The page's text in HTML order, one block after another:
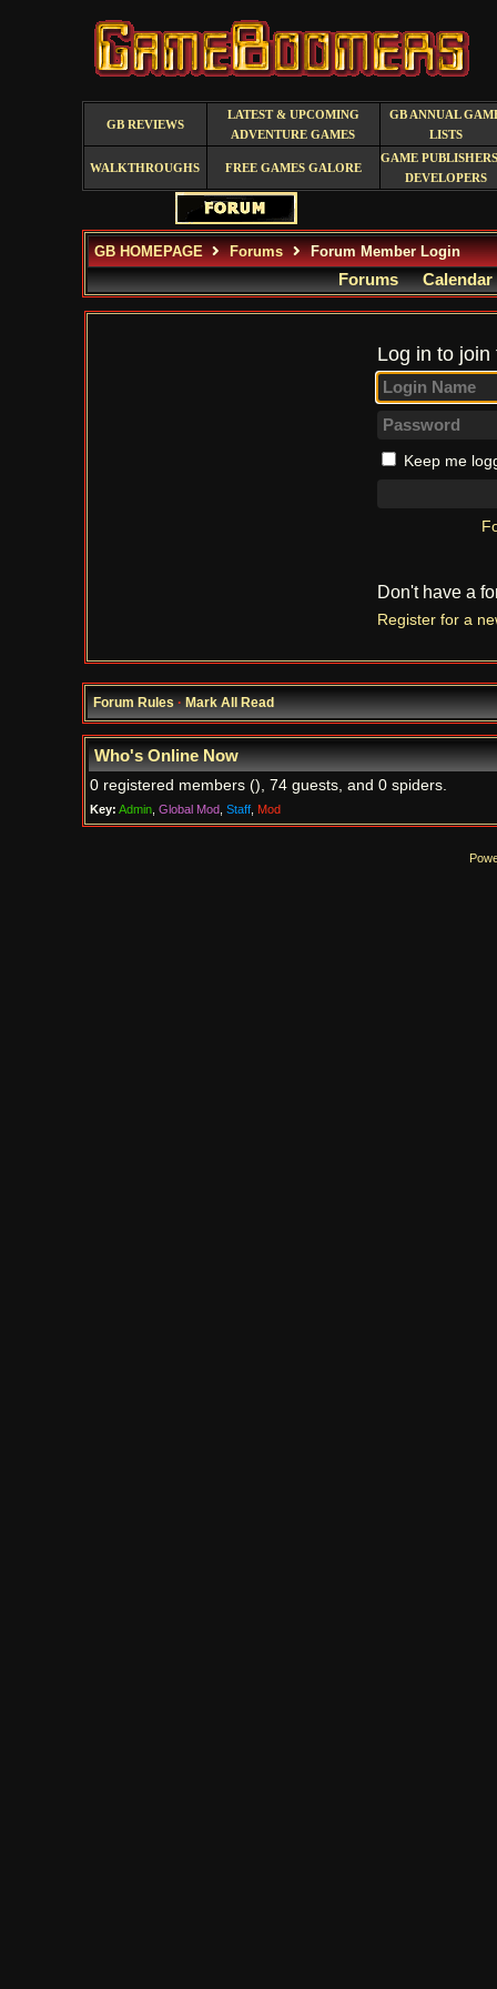
GB REVIEWS
LATEST & UPCOMING
ADVENTURE GAMES
GB ANNUAL
LISTS
WALKTHROUGHS FREE GAMES GALORE
GAME
DEVELOPERS
GB HOMEPAGE Forums Forum Member Login
Forums Calendar
Log in to
Keep me
Don't have a
Register for a
Forum Rules·Mark All Read
Who's Online Now
0 registered members (), 74 guests, and 0 spiders.
Key: Admin, Global Mod, Staff, Mod